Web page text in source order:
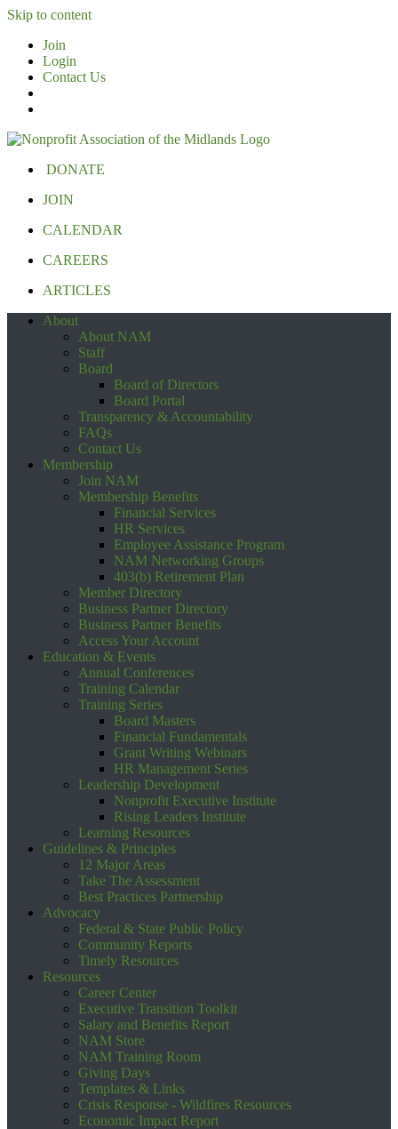
Skip to content
Join
Login
Contact Us
DONATE
JOIN
CALENDAR
CAREERS
ARTICLES
About
About NAM
Staff
Board
Board of Directors
Board Portal
Transparency & Accountability
FAQs
Contact Us
Membership
Join NAM
Membership Benefits
Financial Services
HR Services
Employee Assistance Program
NAM Networking Groups
403(b) Retirement Plan
Member Directory
Business Partner Directory
Business Partner Benefits
Access Your Account
Education & Events
Annual Conferences
Training Calendar
Training Series
Board Masters
Financial Fundamentals
Grant Writing Webinars
HR Management Series
Leadership Development
Nonprofit Executive Institute
Rising Leaders Institute
Learning Resources
Guidelines & Principles
12 Major Areas
Take The Assessment
Best Practices Partnership
Advocacy
Federal & State Public Policy
Community Reports
Timely Resources
Resources
Career Center
Executive Transition Toolkit
Salary and Benefits Report
NAM Store
NAM Training Room
Giving Days
Templates & Links
Crisis Response - Wildfires Resources
Economic Impact Report